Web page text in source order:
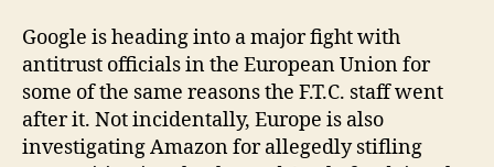
Google is heading into a major fight with
antitrust officials in the European Union for
some of the same reasons the F.T.C. staff went
after it. Not incidentally, Europe is also
investigating Amazon for allegedly stifling